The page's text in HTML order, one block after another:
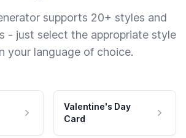
supports 20+ styles and
- just select the appropriate style
your language of choice.
Valentine's Day
Card